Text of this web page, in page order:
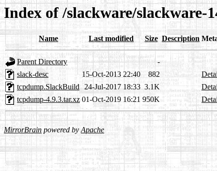
Index of /slackware/slackware-
Name Last modified Size Description
Parent Directory
-
slack-desc
15-Oct-2013 22:40 882
tcpdump.SlackBuild 24-Jul-2017 18:33 3.1K
tcpdump-4.9.3.tar.xz 01-Oct-2019 16:21 950K
MirrorBrain powered byApache